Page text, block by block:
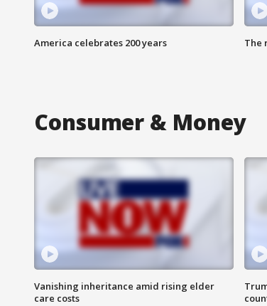
America celebrates 200 years The
Consumer & Money
Vanishing inheritance amid rising elder
care costs